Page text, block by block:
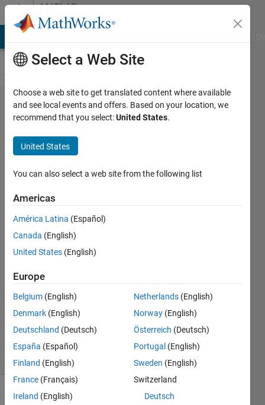
Skip to contentMATLAB
Answers
Strings
vs
Char
and
array
indices
Metz
5 Apr
1 Answer
Answer
Updated
5 Apr 2020
2 Views
(30 days)
Show older
Select a Web Site
Choose a web site to get translated content where available
and see local events and offers. Based on your location, we
recommend that you select:United States.
United States
You can also select a web site from the following list
Americas
América Latina (Español)
Canada (English)
United States (English)
Europe
Belgium (English)
Denmark (English)
Deutschland (Deutsch)
España (Español)
Finland (English)
France (Français)
Ireland (English)
Netherlands (English)
Norway (English)
Österreich (Deutsch)
Portugal (English)
Sweden (English)
Switzerland
Deutsch